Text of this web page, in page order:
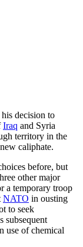
decision to
Iraq and Syria
territory in the
caliphate.
before, but
other major
a temporary troop
NATO in ousting
to seek
subsequent
use of chemical